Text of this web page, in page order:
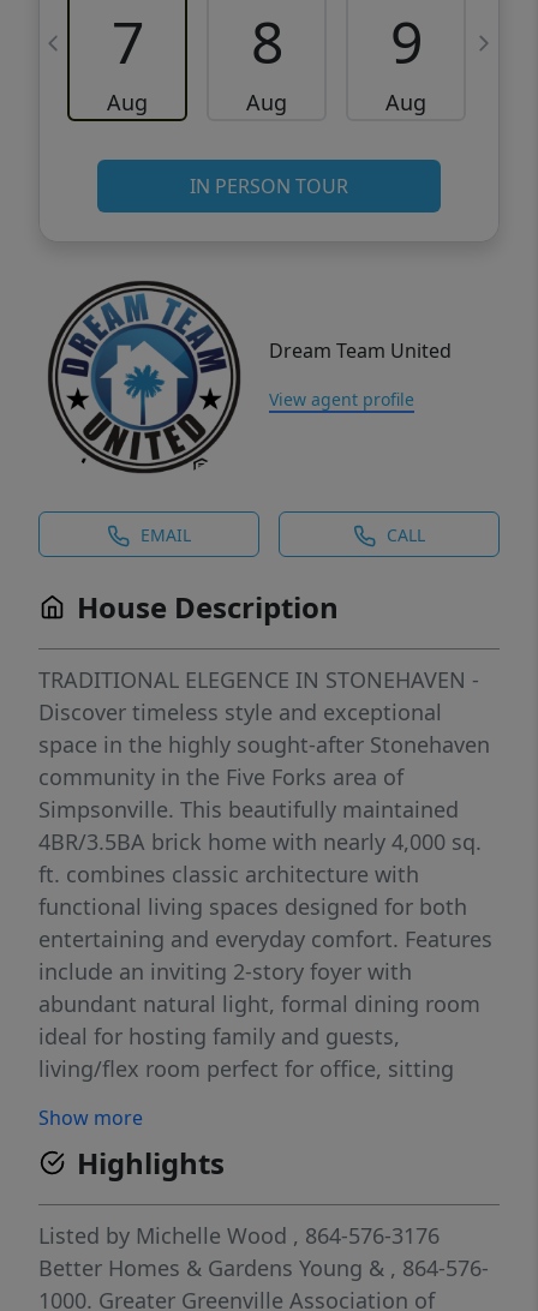
7
Aug
8
Aug
9
Aug
IN PERSON TOUR
Dream Team United
View agent profile
EMAIL CALL
House Description
TRADITIONAL ELEGENCE IN STONEHAVEN -
Discover timeless style and exceptional
space in the highly sought-after Stonehaven
community in the Five Forks area of
Simpsonville. This beautifully maintained
4BR/3.5BA brick home with nearly 4,000 sq.
ft. combines classic architecture with
functional living spaces designed for both
entertaining and everyday comfort. Features
include an inviting 2-story foyer with
abundant natural light, formal dining room
ideal for hosting family and guests,
living/flex room perfect for office, sitting
fireplace for relaxing, and bright kitchen
with stainless steel appliances, solid surface
countertops, tile backsplash, pantry closet,
and breakfast area overlooking the private
backyard. The main-level primary suite
features a trey ceiling, spacious walk-in
Show more
Highlights
Listed by Michelle Wood , 864-576-3176
Better Homes & Gardens Young & , 864-576-
1000. Greater Greenville Association of